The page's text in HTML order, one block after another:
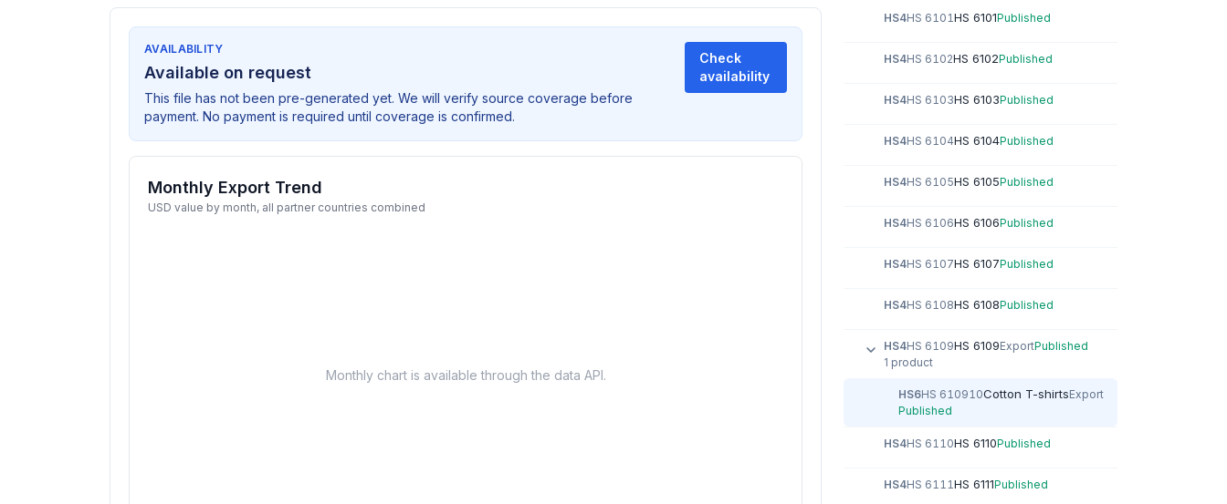
AVAILABILITY
Available on request
This file has not been pre-generated yet. We will verify source coverage before
payment. No payment is required until coverage is confirmed.
Check
availability
Monthly Export Trend
USD value by month, all partner countries combined
Monthly chart is available through the data API.
HS4HS 6101HS 6101Published
HS4HS 6102HS 6102Published
HS4HS 6103HS 6103Published
HS4HS 6104HS 6104Published
HS4HS 6105HS 6105Published
HS4HS 6106HS 6106Published
HS4HS 6107HS 6107Published
HS4HS 6108HS 6108Published
HS4HS 6109HS 6109ExportPublished
1 product
HS6HS 610910Cotton T-shirtsExport
Published
HS4HS 6110HS 6110Published
HS4HS 6111HS 6111Published